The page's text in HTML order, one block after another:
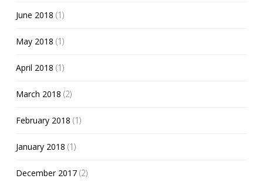
June 2018 (1)
May 2018 (1)
April 2018 (1)
March 2018 (2)
February 2018 (1)
January 2018 (1)
December 2017 (2)